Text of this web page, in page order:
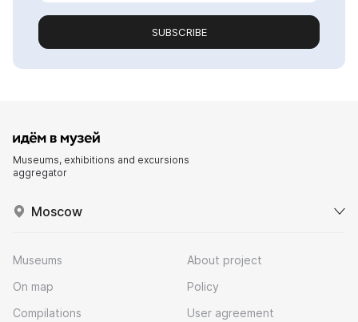
SUBSCRIBE
Museums, exhibitions and excursions
aggregator
Moscow
Museums
On map
Compilations
About project
Policy
User agreement